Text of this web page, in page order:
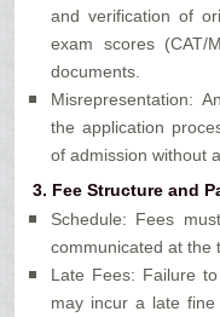
and verification of
exam scores (CAT/
documents.
Misrepresentation:
the application
of admission without
3. Fee Structure and
Schedule: Fees
communicated at the
Late Fees: Failure
may incur a late